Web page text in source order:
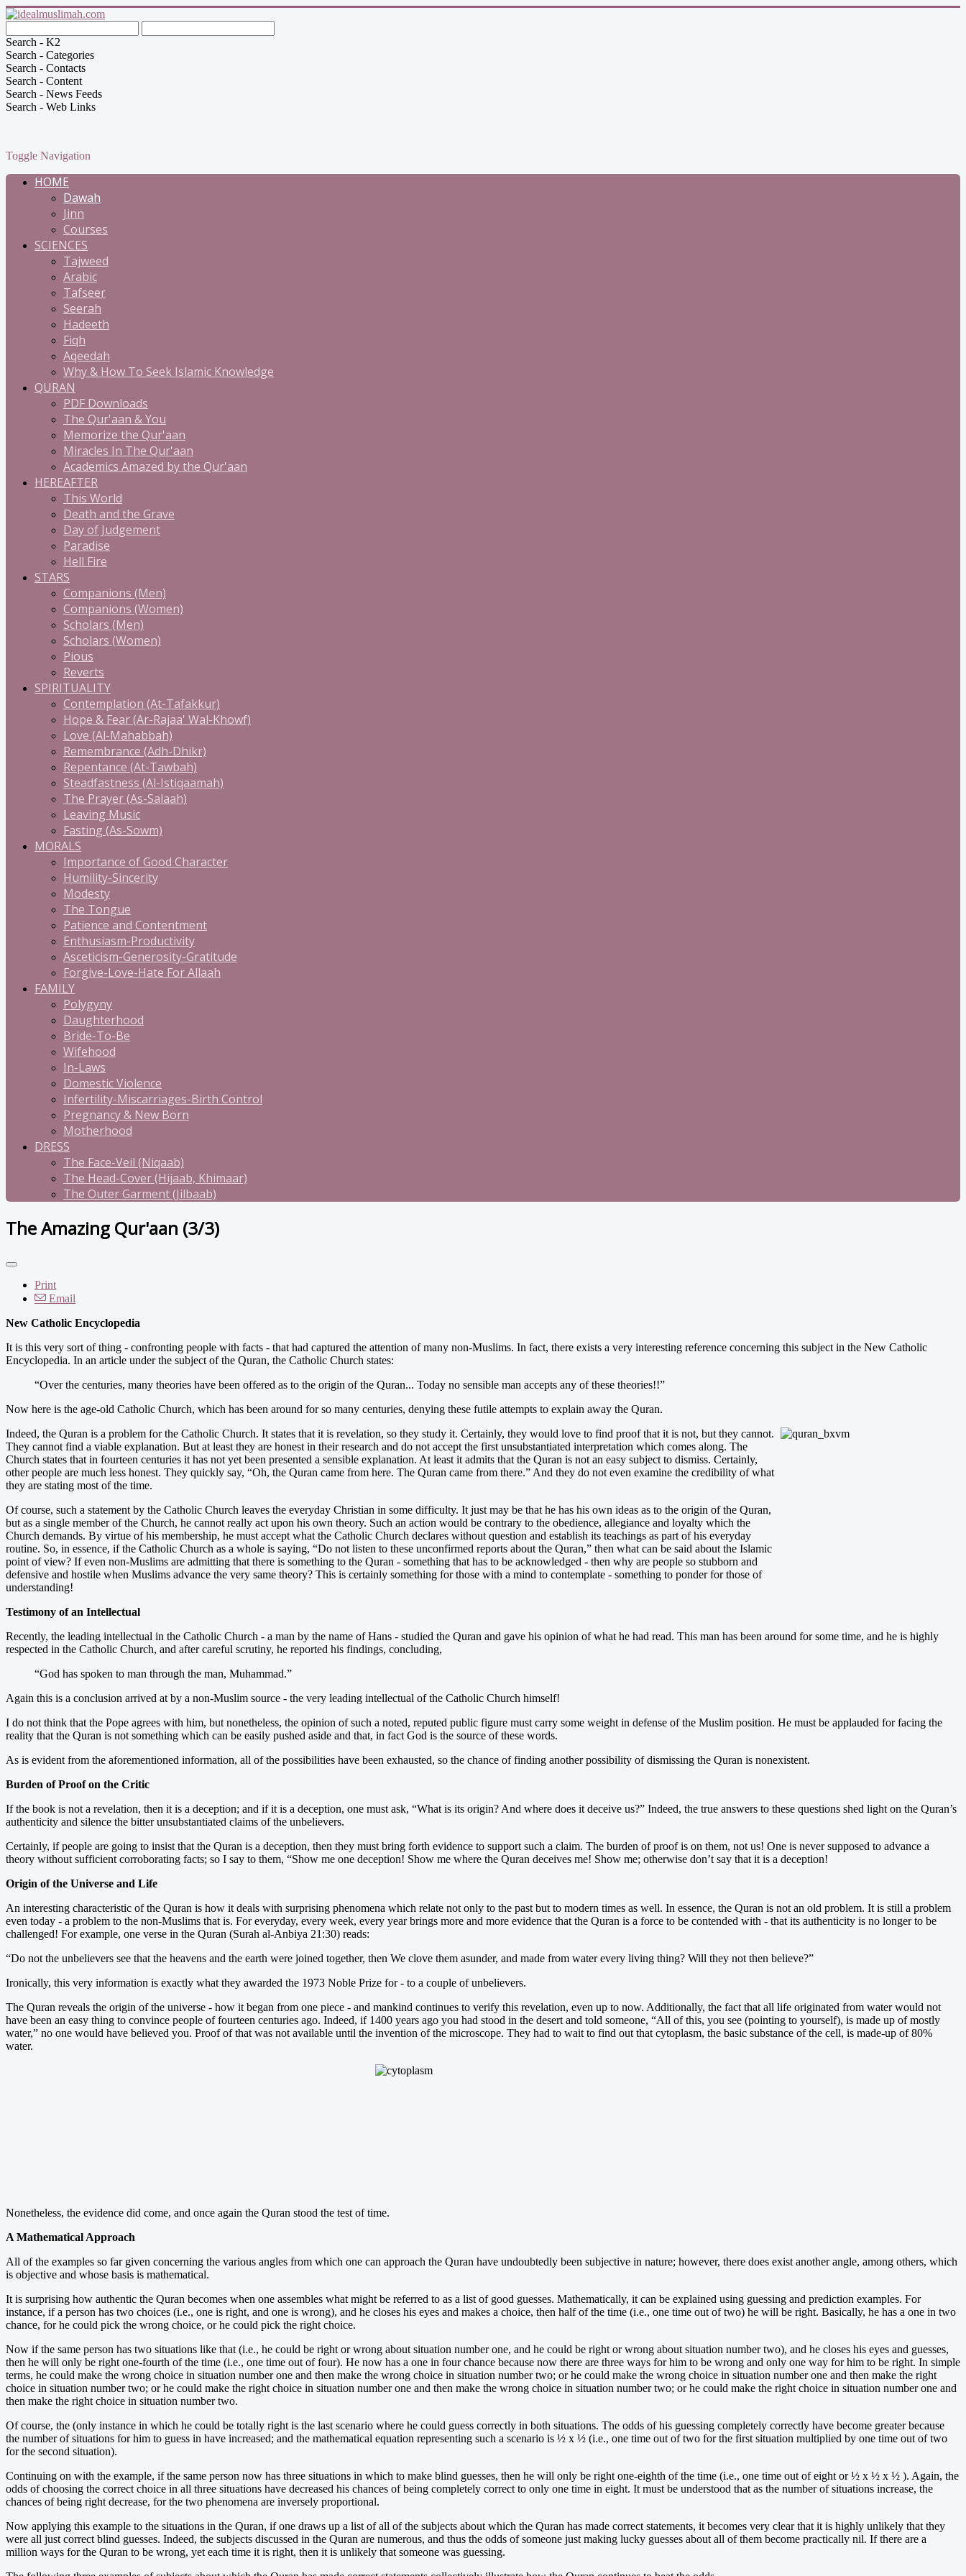
Search - K2
Search - Categories
Search - Contacts
Search - Content
Search - News Feeds
Search - Web Links
Toggle Navigation
HOME
Dawah
Jinn
Courses
SCIENCES
Tajweed
Arabic
Tafseer
Seerah
Hadeeth
Fiqh
Aqeedah
Why & How To Seek Islamic Knowledge
QURAN
PDF Downloads
The Qur'aan & You
Memorize the Qur'aan
Miracles In The Qur'aan
Academics Amazed by the Qur'aan
HEREAFTER
This World
Death and the Grave
Day of Judgement
Paradise
Hell Fire
STARS
Companions (Men)
Companions (Women)
Scholars (Men)
Scholars (Women)
Pious
Reverts
SPIRITUALITY
Contemplation (At-Tafakkur)
Hope & Fear (Ar-Rajaa' Wal-Khowf)
Love (Al-Mahabbah)
Remembrance (Adh-Dhikr)
Repentance (At-Tawbah)
Steadfastness (Al-Istiqaamah)
The Prayer (As-Salaah)
Leaving Music
Fasting (As-Sowm)
MORALS
Importance of Good Character
Humility-Sincerity
Modesty
The Tongue
Patience and Contentment
Enthusiasm-Productivity
Asceticism-Generosity-Gratitude
Forgive-Love-Hate For Allaah
FAMILY
Polygyny
Daughterhood
Bride-To-Be
Wifehood
In-Laws
Domestic Violence
Infertility-Miscarriages-Birth Control
Pregnancy & New Born
Motherhood
DRESS
The Face-Veil (Niqaab)
The Head-Cover (Hijaab, Khimaar)
The Outer Garment (Jilbaab)
The Amazing Qur'aan (3/3)
Print
Email
New Catholic Encyclopedia
It is this very sort of thing - confronting people with facts - that had captured the attention of many non-Muslims. In fact, there exists a very interesting reference concerning this subject in the New Catholic
Encyclopedia. In an article under the subject of the Quran, the Catholic Church states:
“Over the centuries, many theories have been offered as to the origin of the Quran... Today no sensible man accepts any of these theories!!”
Now here is the age-old Catholic Church, which has been around for so many centuries, denying these futile attempts to explain away the Quran.
Indeed, the Quran is a problem for the Catholic Church. It states that it is revelation, so they study it. Certainly, they would love to find proof that it is not, but they cannot.
They cannot find a viable explanation. But at least they are honest in their research and do not accept the first unsubstantiated interpretation which comes along. The
Church states that in fourteen centuries it has not yet been presented a sensible explanation. At least it admits that the Quran is not an easy subject to dismiss. Certainly,
other people are much less honest. They quickly say, “Oh, the Quran came from here. The Quran came from there.” And they do not even examine the credibility of what
they are stating most of the time.
Of course, such a statement by the Catholic Church leaves the everyday Christian in some difficulty. It just may be that he has his own ideas as to the origin of the Quran,
but as a single member of the Church, he cannot really act upon his own theory. Such an action would be contrary to the obedience, allegiance and loyalty which the
Church demands. By virtue of his membership, he must accept what the Catholic Church declares without question and establish its teachings as part of his everyday
routine. So, in essence, if the Catholic Church as a whole is saying, “Do not listen to these unconfirmed reports about the Quran,” then what can be said about the Islamic
point of view? If even non-Muslims are admitting that there is something to the Quran - something that has to be acknowledged - then why are people so stubborn and
defensive and hostile when Muslims advance the very same theory? This is certainly something for those with a mind to contemplate - something to ponder for those of
understanding!
Testimony of an Intellectual
Recently, the leading intellectual in the Catholic Church - a man by the name of Hans - studied the Quran and gave his opinion of what he had read. This man has been around for some time, and he is highly
respected in the Catholic Church, and after careful scrutiny, he reported his findings, concluding,
“God has spoken to man through the man, Muhammad.”
Again this is a conclusion arrived at by a non-Muslim source - the very leading intellectual of the Catholic Church himself!
I do not think that the Pope agrees with him, but nonetheless, the opinion of such a noted, reputed public figure must carry some weight in defense of the Muslim position. He must be applauded for facing the
reality that the Quran is not something which can be easily pushed aside and that, in fact God is the source of these words.
As is evident from the aforementioned information, all of the possibilities have been exhausted, so the chance of finding another possibility of dismissing the Quran is nonexistent.
Burden of Proof on the Critic
If the book is not a revelation, then it is a deception; and if it is a deception, one must ask, “What is its origin? And where does it deceive us?” Indeed, the true answers to these questions shed light on the Quran’s
authenticity and silence the bitter unsubstantiated claims of the unbelievers.
Certainly, if people are going to insist that the Quran is a deception, then they must bring forth evidence to support such a claim. The burden of proof is on them, not us! One is never supposed to advance a
theory without sufficient corroborating facts; so I say to them, “Show me one deception! Show me where the Quran deceives me! Show me; otherwise don’t say that it is a deception!
Origin of the Universe and Life
An interesting characteristic of the Quran is how it deals with surprising phenomena which relate not only to the past but to modern times as well. In essence, the Quran is not an old problem. It is still a problem
even today - a problem to the non-Muslims that is. For everyday, every week, every year brings more and more evidence that the Quran is a force to be contended with - that its authenticity is no longer to be
challenged! For example, one verse in the Quran (Surah al-Anbiya 21:30) reads:
“Do not the unbelievers see that the heavens and the earth were joined together, then We clove them asunder, and made from water every living thing? Will they not then believe?”
Ironically, this very information is exactly what they awarded the 1973 Noble Prize for - to a couple of unbelievers.
The Quran reveals the origin of the universe - how it began from one piece - and mankind continues to verify this revelation, even up to now. Additionally, the fact that all life originated from water would not
have been an easy thing to convince people of fourteen centuries ago. Indeed, if 1400 years ago you had stood in the desert and told someone, “All of this, you see (pointing to yourself), is made up of mostly
water,” no one would have believed you. Proof of that was not available until the invention of the microscope. They had to wait to find out that cytoplasm, the basic substance of the cell, is made-up of 80%
water.
Nonetheless, the evidence did come, and once again the Quran stood the test of time.
A Mathematical Approach
All of the examples so far given concerning the various angles from which one can approach the Quran have undoubtedly been subjective in nature; however, there does exist another angle, among others, which
is objective and whose basis is mathematical.
It is surprising how authentic the Quran becomes when one assembles what might be referred to as a list of good guesses. Mathematically, it can be explained using guessing and prediction examples. For
instance, if a person has two choices (i.e., one is right, and one is wrong), and he closes his eyes and makes a choice, then half of the time (i.e., one time out of two) he will be right. Basically, he has a one in two
chance, for he could pick the wrong choice, or he could pick the right choice.
Now if the same person has two situations like that (i.e., he could be right or wrong about situation number one, and he could be right or wrong about situation number two), and he closes his eyes and guesses,
then he will only be right one-fourth of the time (i.e., one time out of four). He now has a one in four chance because now there are three ways for him to be wrong and only one way for him to be right. In simple
terms, he could make the wrong choice in situation number one and then make the wrong choice in situation number two; or he could make the wrong choice in situation number one and then make the right
choice in situation number two; or he could make the right choice in situation number one and then make the wrong choice in situation number two; or he could make the right choice in situation number one and
then make the right choice in situation number two.
Of course, the (only instance in which he could be totally right is the last scenario where he could guess correctly in both situations. The odds of his guessing completely correctly have become greater because
the number of situations for him to guess in have increased; and the mathematical equation representing such a scenario is ½ x ½ (i.e., one time out of two for the first situation multiplied by one time out of two
for the second situation).
Continuing on with the example, if the same person now has three situations in which to make blind guesses, then he will only be right one-eighth of the time (i.e., one time out of eight or ½ x ½ x ½ ). Again, the
odds of choosing the correct choice in all three situations have decreased his chances of being completely correct to only one time in eight. It must be understood that as the number of situations increase, the
chances of being right decrease, for the two phenomena are inversely proportional.
Now applying this example to the situations in the Quran, if one draws up a list of all of the subjects about which the Quran has made correct statements, it becomes very clear that it is highly unlikely that they
were all just correct blind guesses. Indeed, the subjects discussed in the Quran are numerous, and thus the odds of someone just making lucky guesses about all of them become practically nil. If there are a
million ways for the Quran to be wrong, yet each time it is right, then it is unlikely that someone was guessing.